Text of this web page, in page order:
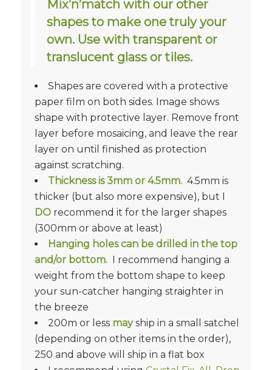
Mix’n’match with our other
shapes to make one truly your
own. Use with transparent or
translucent glass or tiles.
Shapes are covered with a protective
paper film on both sides. Image shows
shape with protective layer. Remove front
layer before mosaicing, and leave the rear
layer on until finished as protection
against scratching.
Thickness is 3mm or 4.5mm. 4.5mm is
thicker (but also more expensive), but I
DOrecommend it for the larger shapes
(300mm or above at least)
Hanging holes can be drilled in the top
and/or bottom.I recommend hanging a
weight from the bottom shape to keep
your sun-catcher hanging straighter in
the breeze
200m or less mayship in a small satchel
(depending on other items in the order),
250 and above will ship in a flat box